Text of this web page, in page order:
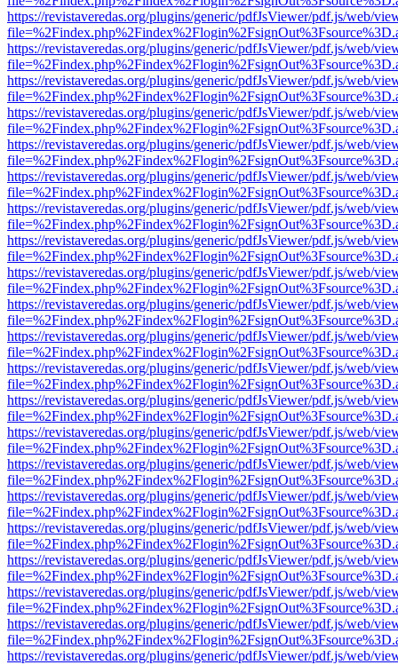
https://revistaveredas.org/plugins/generic/pdfJsViewer/pdf.js/web/
https://revistaveredas.org/plugins/generic/pdfJsViewer/pdf.js/web/
https://revistaveredas.org/plugins/generic/pdfJsViewer/pdf.js/web/
https://revistaveredas.org/plugins/generic/pdfJsViewer/pdf.js/web/
https://revistaveredas.org/plugins/generic/pdfJsViewer/pdf.js/web/
https://revistaveredas.org/plugins/generic/pdfJsViewer/pdf.js/web/
https://revistaveredas.org/plugins/generic/pdfJsViewer/pdf.js/web/
https://revistaveredas.org/plugins/generic/pdfJsViewer/pdf.js/web/
https://revistaveredas.org/plugins/generic/pdfJsViewer/pdf.js/web/
https://revistaveredas.org/plugins/generic/pdfJsViewer/pdf.js/web/
https://revistaveredas.org/plugins/generic/pdfJsViewer/pdf.js/web/
https://revistaveredas.org/plugins/generic/pdfJsViewer/pdf.js/web/
https://revistaveredas.org/plugins/generic/pdfJsViewer/pdf.js/web/
https://revistaveredas.org/plugins/generic/pdfJsViewer/pdf.js/web/
https://revistaveredas.org/plugins/generic/pdfJsViewer/pdf.js/web/
https://revistaveredas.org/plugins/generic/pdfJsViewer/pdf.js/web/
https://revistaveredas.org/plugins/generic/pdfJsViewer/pdf.js/web/
https://revistaveredas.org/plugins/generic/pdfJsViewer/pdf.js/web/
https://revistaveredas.org/plugins/generic/pdfJsViewer/pdf.js/web/
https://revistaveredas.org/plugins/generic/pdfJsViewer/pdf.js/web/
https://revistaveredas.org/plugins/generic/pdfJsViewer/pdf.js/web/